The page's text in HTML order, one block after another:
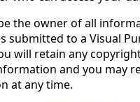
the owner of all
submitted to a Visual
will retain any
and you may
at any time.